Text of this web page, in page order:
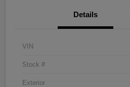
Details
VIN
Stock #
Exterior